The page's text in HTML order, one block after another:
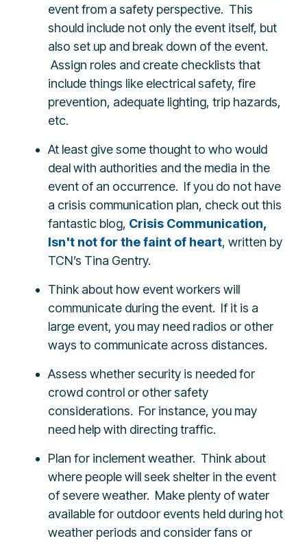
event from a safety perspective. This
should include not only the event itself, but
also set up and break down of the event.
Assign roles and create checklists that
include things like electrical safety, fire
prevention, adequate lighting, trip hazards,
etc.
At least give some thought to who would
deal with authorities and the media in the
event of an occurrence. If you do not have
a crisis communication plan, check out this
fantastic blog, Crisis Communication,
Isn't not for the faint of heart, written by
TCN’s Tina Gentry.
Think about how event workers will
communicate during the event. If it is a
large event, you may need radios or other
ways to communicate across distances.
Assess whether security is needed for
crowd control or other safety
considerations. For instance, you may
need help with directing traffic.
Plan for inclement weather. Think about
where people will seek shelter in the event
of severe weather. Make plenty of water
available for outdoor events held during hot
weather periods and consider fans or